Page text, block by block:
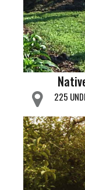
225